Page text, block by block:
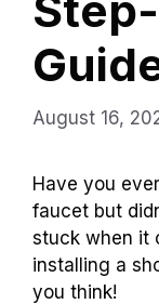
August 16,
Have you
faucet but
stuck when it
installing a
you think!